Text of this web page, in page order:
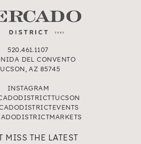
520.461.1107
DEL CONVENTO
AZ 85745
INSTAGRAM
MISS THE LATEST